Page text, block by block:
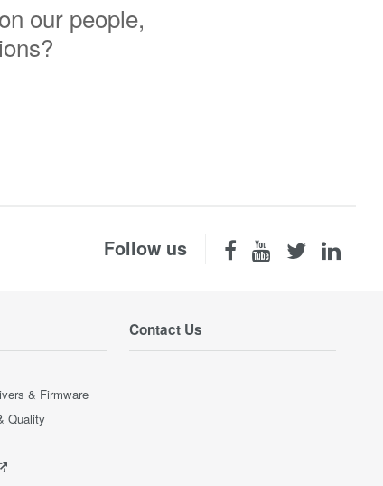
our people,
Follow us
& Firmware
Quality
Contact Us